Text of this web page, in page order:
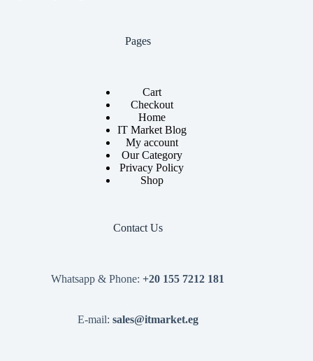
Pages
Cart
Checkout
Home
IT Market Blog
My account
Our Category
Privacy Policy
Shop
Contact Us
Whatsapp & Phone: +20 155 7212 181
E-mail: sales@itmarket.eg